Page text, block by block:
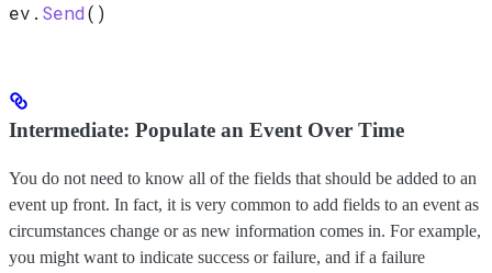
ev . Send()
Intermediate: Populate an Event Over Time
You do not need to know all of the fields that should be added to an
event up front. In fact, it is very common to add fields to an event as
circumstances change or as new information comes in. For example,
you might want to indicate success or failure, and if a failure